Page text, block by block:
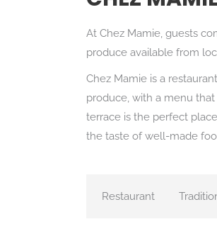
At Chez Mamie, guests
produce available from
Chez Mamie is a
produce, with a menu
terrace is the perfect
the taste of well-made
Restaurant